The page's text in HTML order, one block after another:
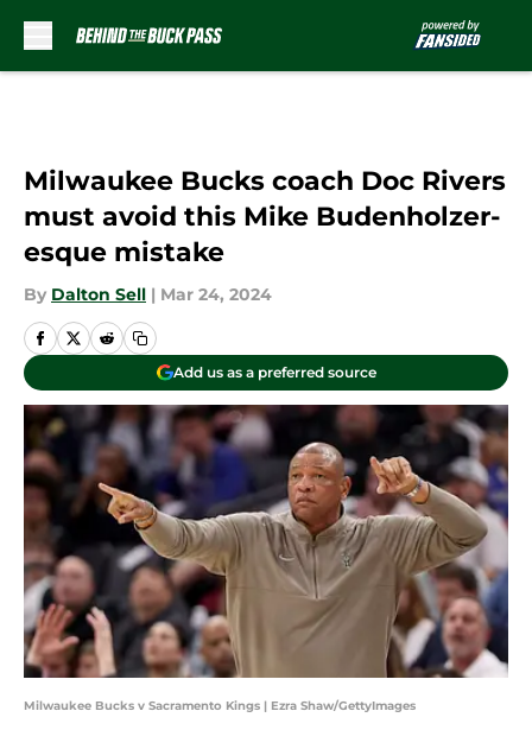
Milwaukee Bucks coach Doc Rivers
must avoid this Mike Budenholzer-
esque mistake
By Dalton Sell | Mar 24, 2024
Add us as a preferred source
Milwaukee Bucks v Sacramento Kings | Ezra Shaw/GettyImages